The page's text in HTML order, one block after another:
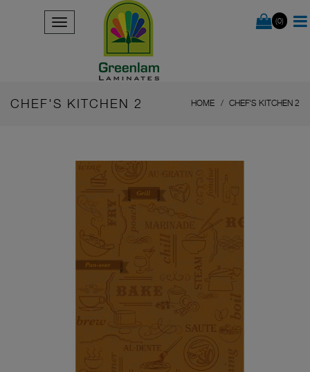
(0)
CHEF'S KITCHEN 2 HOME CHEF'S KITCHEN 2